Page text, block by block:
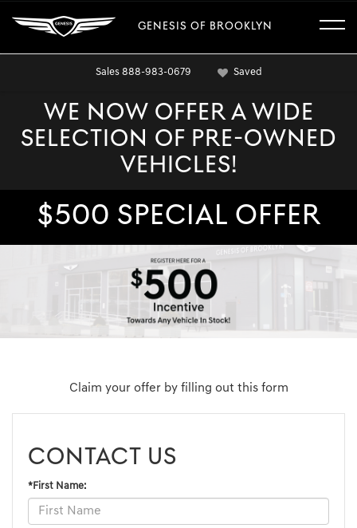
GENESIS OF BROOKLYN
Sales 888-983-0679 Saved
WE NOW OFFER A WIDE
SELECTION OF PRE-OWNED
VEHICLES!
$500 SPECIAL OFFER
Claim your offer by filling out this form
CONTACT US
*First Name: